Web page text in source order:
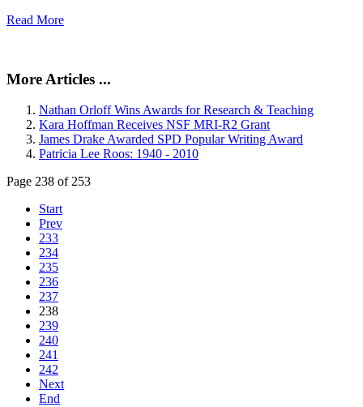
Read More
More Articles ...
Nathan Orloff Wins Awards for Research & Teaching
Kara Hoffman Receives NSF MRI-R2 Grant
James Drake Awarded SPD Popular Writing Award
Patricia Lee Roos: 1940 - 2010
Page 238 of 253
Start
Prev
233
234
235
236
237
238
239
240
241
242
Next
End